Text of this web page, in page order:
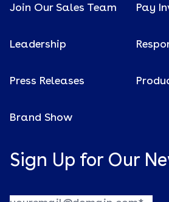
Join Our Sales Team Pay
Leadership
Press Releases
Brand Show
Sign Up for Our